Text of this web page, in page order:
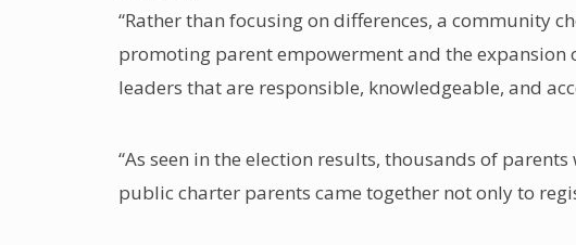
“Rather than focusing on differences, a community
promoting parent empowerment and the
leaders that are responsible, knowledgeable, and
“As seen in the election results, thousands of
public charter parents came together not only to